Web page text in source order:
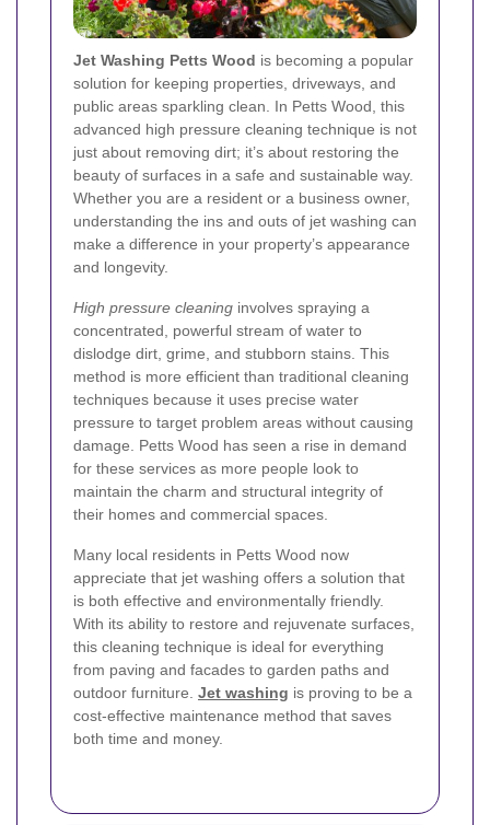
Jet Washing Petts Wood is becoming a popular
solution for keeping properties, driveways, and
public areas sparkling clean. In Petts Wood, this
advanced high pressure cleaning technique is not
just about removing dirt; it’s about restoring the
beauty of surfaces in a safe and sustainable way.
Whether you are a resident or a business owner,
understanding the ins and outs of jet washing can
make a difference in your property’s appearance
and longevity.
High pressure cleaning involves spraying a
concentrated, powerful stream of water to
dislodge dirt, grime, and stubborn stains. This
method is more efficient than traditional cleaning
techniques because it uses precise water
pressure to target problem areas without causing
damage. Petts Wood has seen a rise in demand
for these services as more people look to
maintain the charm and structural integrity of
their homes and commercial spaces.
Many local residents in Petts Wood now
appreciate that jet washing offers a solution that
is both effective and environmentally friendly.
With its ability to restore and rejuvenate surfaces,
this cleaning technique is ideal for everything
from paving and facades to garden paths and
outdoor furniture. Jet washing is proving to be a
cost-effective maintenance method that saves
both time and money.